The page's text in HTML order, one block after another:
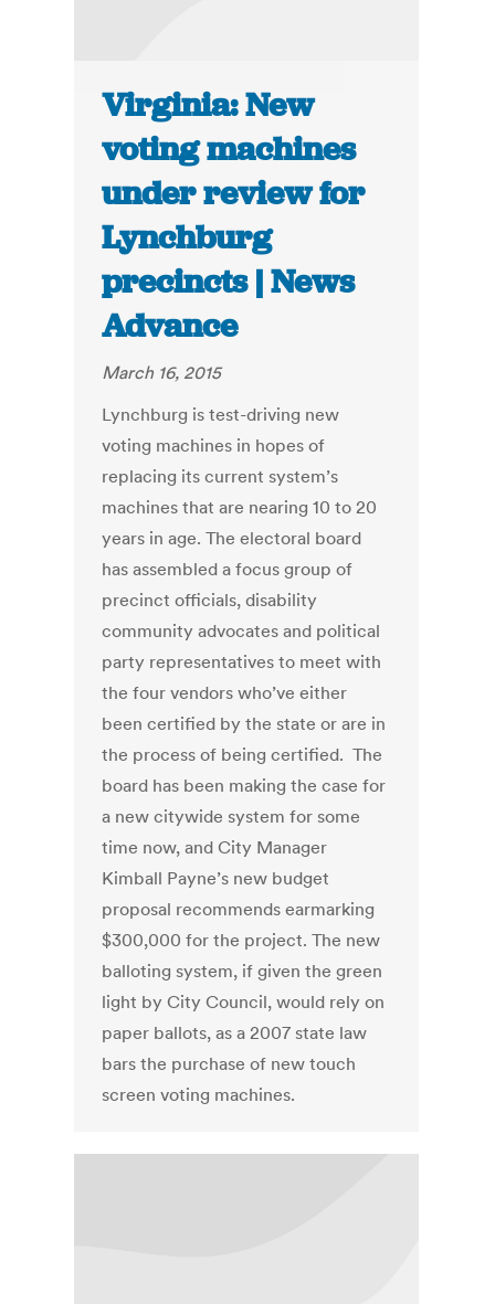
Virginia: New
voting machines
under review for
Lynchburg
precincts | News
Advance
March 16, 2015
Lynchburg is test-driving new
voting machines in hopes of
replacing its current system’s
machines that are nearing 10 to 20
years in age. The electoral board
has assembled a focus group of
precinct officials, disability
community advocates and political
party representatives to meet with
the four vendors who’ve either
been certified by the state or are in
the process of being certified. The
board has been making the case for
a new citywide system for some
time now, and City Manager
Kimball Payne’s new budget
proposal recommends earmarking
$300,000 for the project. The new
balloting system, if given the green
light by City Council, would rely on
paper ballots, as a 2007 state law
bars the purchase of new touch
screen voting machines.